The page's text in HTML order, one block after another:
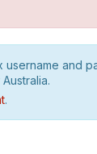
username and
.